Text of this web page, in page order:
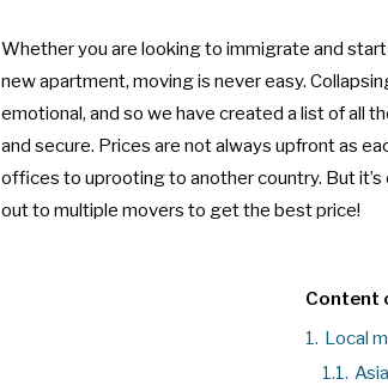
Whether you are looking to immigrate and
new apartment, moving is never easy.
emotional, and so we have created a list of all
and secure. Prices are not always upfront as
offices to uprooting to another country. But it’s
out to multiple movers to get the best price!
Content
1. Local
1.1.